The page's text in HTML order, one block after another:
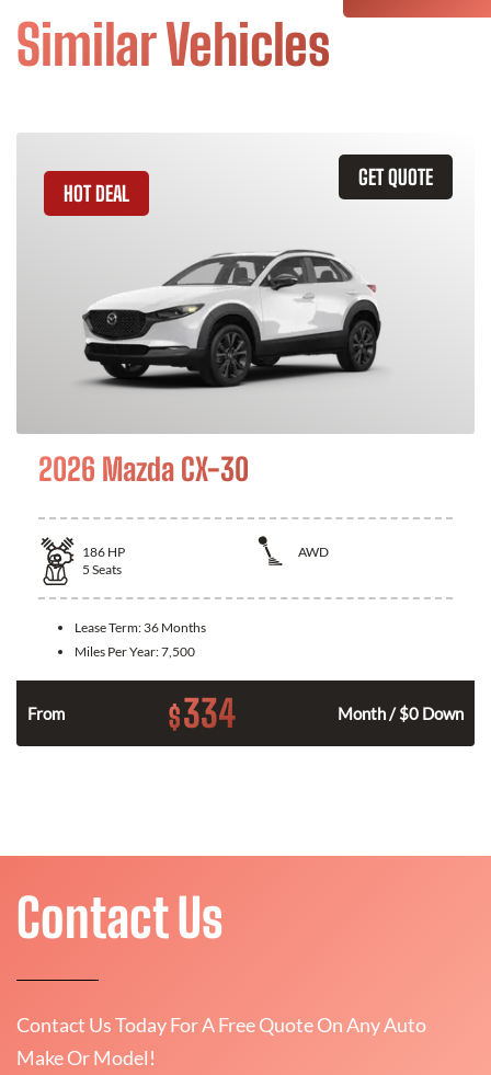
Similar Vehicles
GET QUOTE
HOT DEAL
2026 Mazda CX-30
186 HP
AWD
5 Seats
Lease Term: 36 Months
Miles Per Year:7,500
From $334 Month / $0 Down
Contact Us
Contact Us Today For A Free Quote On Any Auto
Make Or Model!